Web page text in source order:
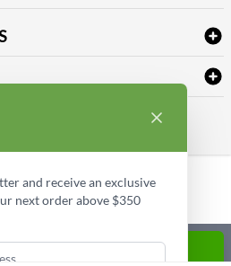
All rights reserved.
and receive an exclusive
next order above $350